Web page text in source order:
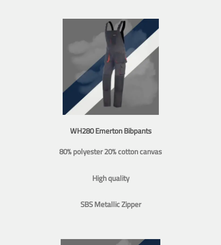
WH280 Emerton Bibpants
80% polyester 20% cotton canvas
High quality
SBS Metallic Zipper